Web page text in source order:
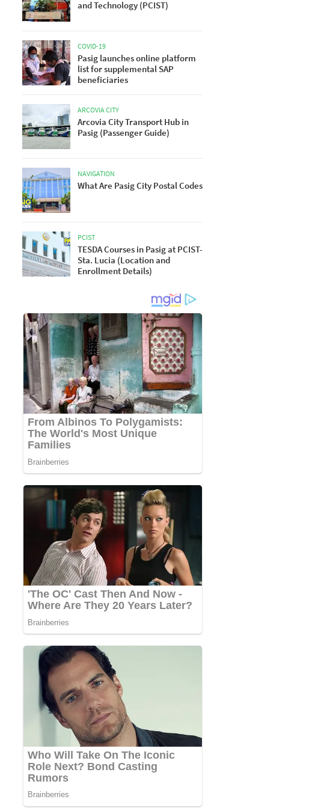
and Technology (PCIST)
COVID-19
Pasig launches online platform
list for supplemental SAP
beneficiaries
ARCOVIA CITY
Arcovia City Transport Hub in
Pasig (Passenger Guide)
NAVIGATION
What Are Pasig City Postal Codes
PCIST
TESDA Courses in Pasig at PCIST-
Sta. Lucia (Location and
Enrollment Details)